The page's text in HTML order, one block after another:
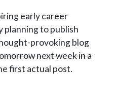
early career
planning to publish
provoking blog
next weekin a
first actual post.